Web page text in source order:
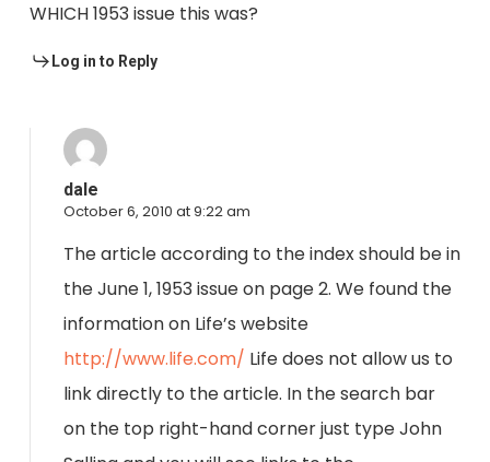
WHICH 1953 issue this was?
Log in to Reply
dale
October 6, 2010 at 9:22 am
The article according to the index should be in
the June 1, 1953 issue on page 2. We found the
information on Life’s website
http://www.life.com/ Life does not allow us to
link directly to the article. In the search bar
on the top right-hand corner just type John